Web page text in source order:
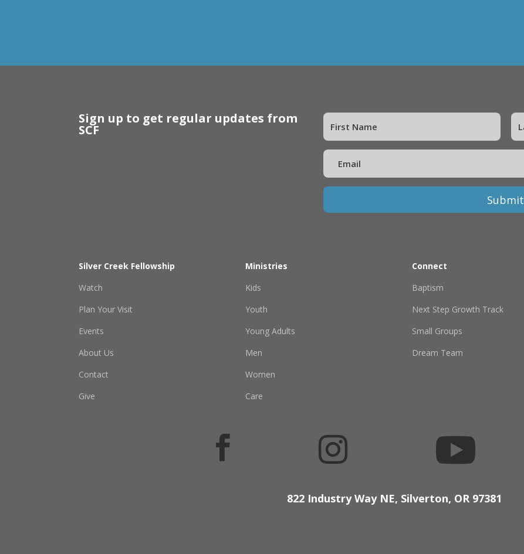
Sign up to get regular updates from
SCF
Submit
Silver Creek Fellowship
Watch
Plan Your Visit
Events
About Us
Contact
Give
Ministries
Kids
Youth
Young Adults
Men
Women
Care
Connect
Baptism
Next Step Growth Track
Small Groups
Dream Team
  
822 Industry Way NE, Silverton, OR 97381